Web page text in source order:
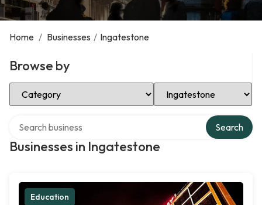
Home / Businesses / Ingatestone
Browse by
Select Category Select Location
Businesses in Ingatestone
Search
Education